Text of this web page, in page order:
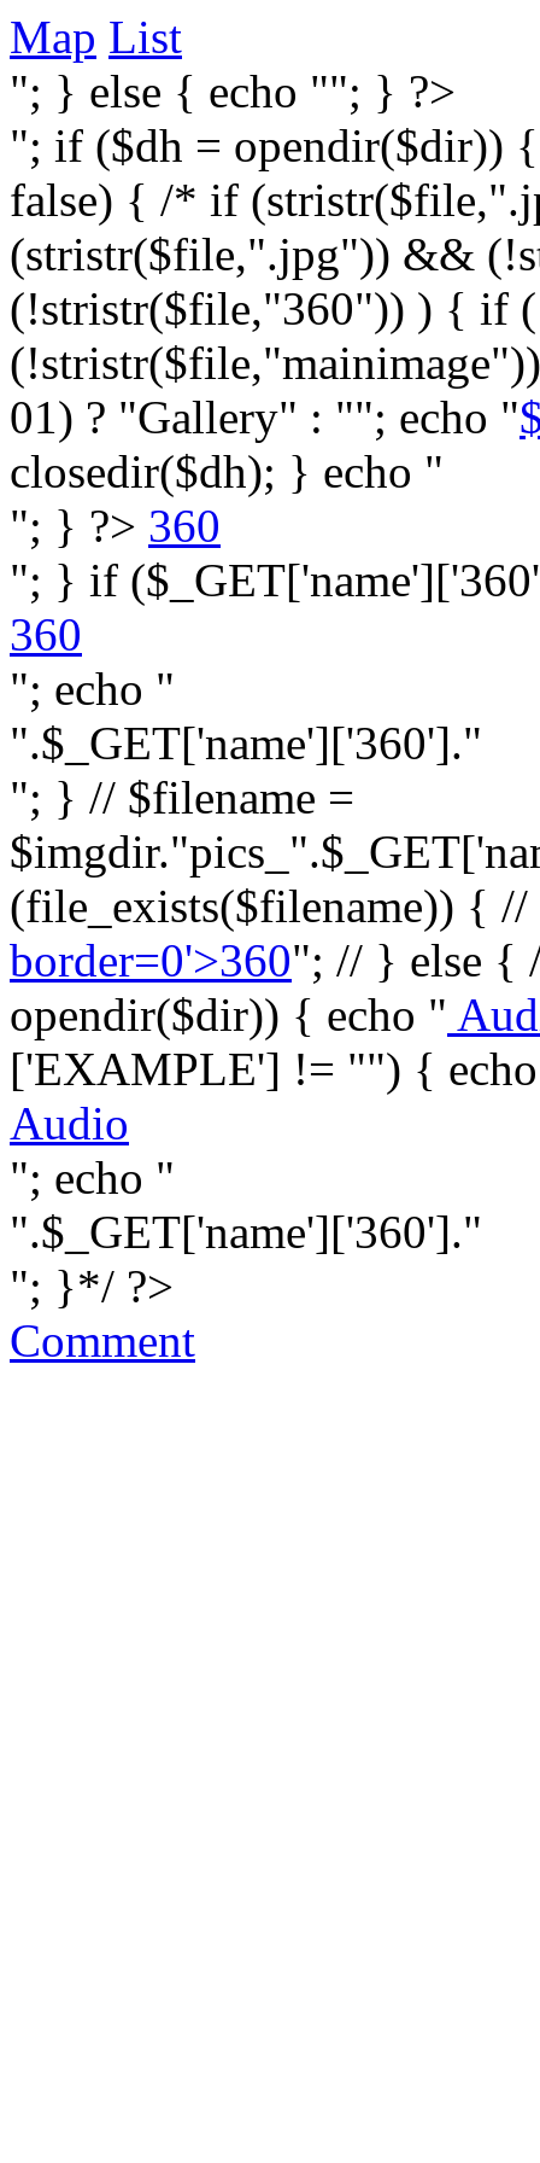
Map List
"; } else { echo ""; } ?>
"; if ($dh = opendir($dir))
false) { /* if
(stristr($file,".jpg")) &&
(!stristr($file,"360")) ) { if
01) ? "Gallery" : ""; echo "
closedir($dh); } echo "
"; } ?> 360
"; } if
360
"; echo "
".$_GET['name']['360']."
"; } // $filename =
(file_exists($filename)) { //
border=0'>360"; // } else {
opendir($dir)) { echo "
['EXAMPLE'] != "") {
Audio
"; echo "
".$_GET['name']['360']."
"; }*/ ?>
Comment